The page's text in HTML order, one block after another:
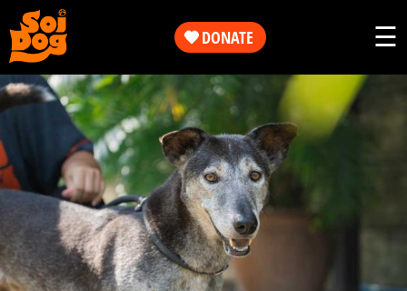
DONATE
Our
Work
Involved
☰
Work
Get
Involved
About
Us